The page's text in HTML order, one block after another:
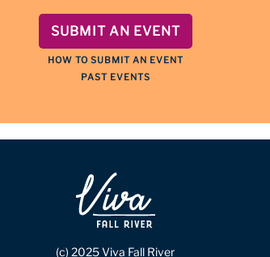
SUBMIT AN EVENT
HOW TO SUBMIT AN EVENT
PAST EVENTS
(c) 2025 Viva Fall River